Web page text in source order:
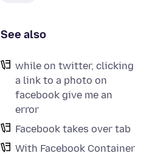
See also
while on twitter, clicking
a link to a photo on
facebook give me an
error
Facebook takes over tab
With Facebook Container